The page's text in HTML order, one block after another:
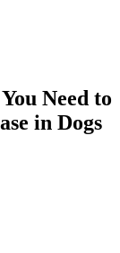
Need to
in Dogs